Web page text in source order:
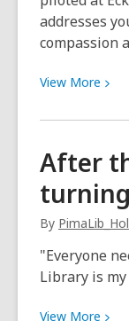
addresses
compassion
View More View
an
After
turning
By
"Everyone
Library is
View More View